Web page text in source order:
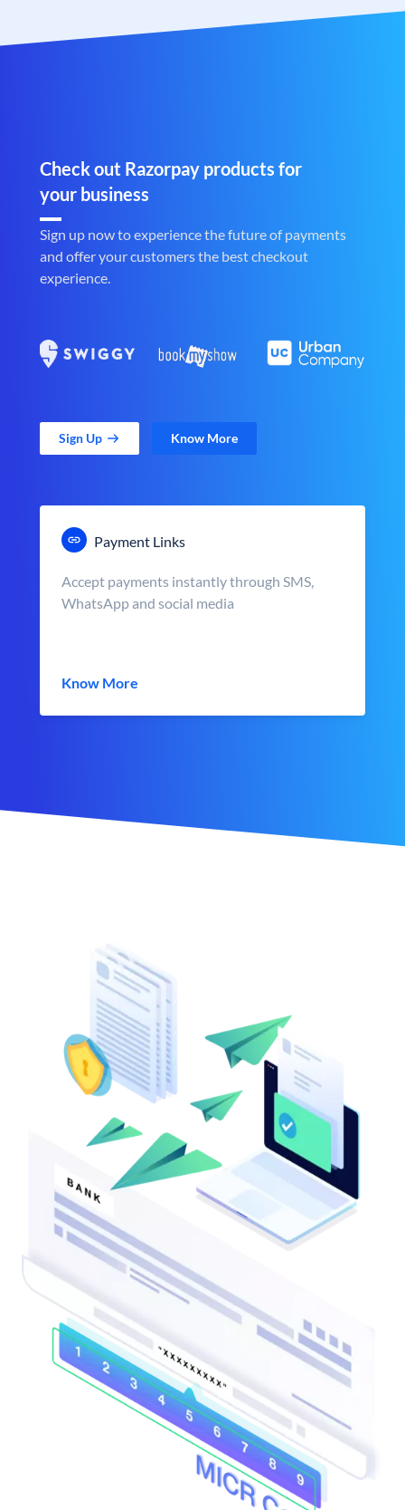
Check out Razorpay products for
your business
Sign up now to experience the future of payments
and offer your customers the best checkout
experience.
Sign Up Know More
Payment Links
Accept payments instantly through SMS,
WhatsApp and social media
Know More